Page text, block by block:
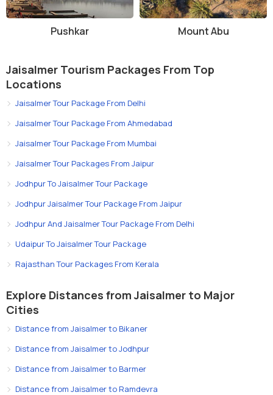
Pushkar Mount Abu
Jaisalmer Tourism Packages From Top
Locations
Jaisalmer Tour Package From Delhi
Jaisalmer Tour Package From Ahmedabad
Jaisalmer Tour Package From Mumbai
Jaisalmer Tour Packages From Jaipur
Jodhpur To Jaisalmer Tour Package
Jodhpur Jaisalmer Tour Package From Jaipur
Jodhpur And Jaisalmer Tour Package From Delhi
Udaipur To Jaisalmer Tour Package
Rajasthan Tour Packages From Kerala
Explore Distances from Jaisalmer to Major
Cities
Distance from Jaisalmer to Bikaner
Distance from Jaisalmer to Jodhpur
Distance from Jaisalmer to Barmer
Distance from Jaisalmer to Ramdevra